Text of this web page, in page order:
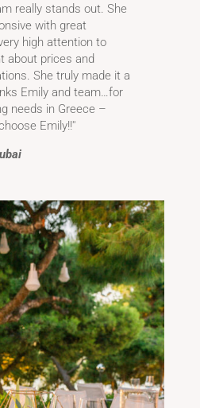
really stands out. She
with great
high attention to
about prices and
She truly made it a
Emily and team…for
needs in Greece –
Emily!!''